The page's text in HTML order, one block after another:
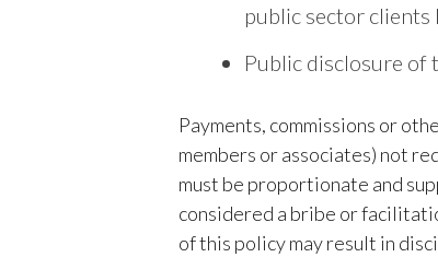
public sector
Public disclosure of
Payments, commissions or
members or associates) not
must be proportionate and
considered a bribe or
of this policy may result in